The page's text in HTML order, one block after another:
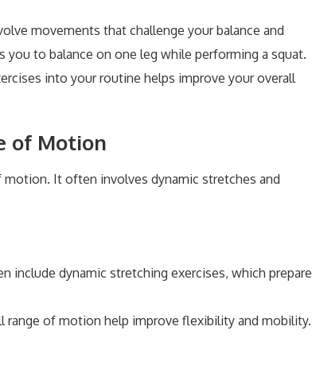
movements that challenge your balance and
you to balance on one leg while performing a squat.
into your routine helps improve your overall
of Motion
It often involves dynamic stretches and
include dynamic stretching exercises, which prepare
range of motion help improve flexibility and mobility.